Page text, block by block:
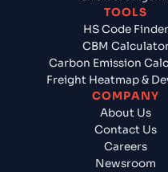
TOOLS
HS Code Finder
CBM
Carbon Emission
Freight Heatmap &
COMPANY
About Us
Contact Us
Careers
Newsroom